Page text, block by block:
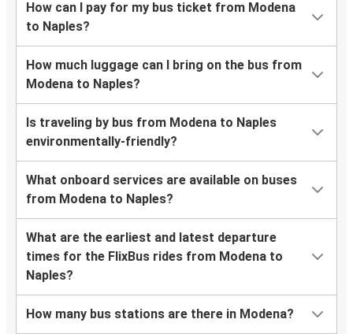
How can I pay for my bus ticket from Modena
to Naples?
How much luggage can I bring on the bus from
Modena to Naples?
Is traveling by bus from Modena to Naples
environmentally-friendly?
What onboard services are available on buses
from Modena to Naples?
What are the earliest and latest departure
times for the FlixBus rides from Modena to
Naples?
How many bus stations are there in Modena?